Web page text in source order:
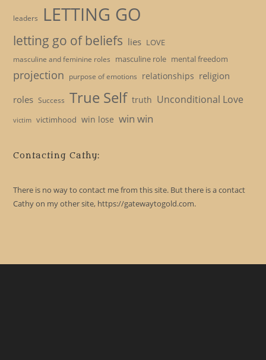
leaders LETTING GO
letting go of beliefs lies LOVE
masculine and feminine roles masculine role mental freedom
projection purpose of emotions relationships religion
roles Success True Self truth Unconditional Love
victim victimhood win lose win win
Contacting Cathy:
There is no way to contact me from this site. But there is a contact
Cathy on my other site, https://gatewaytogold.com.